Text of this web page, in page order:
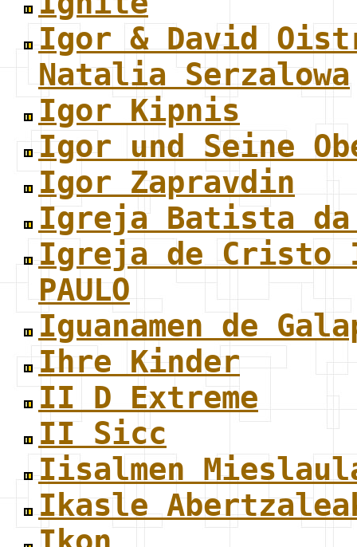
Igor & David
Natalia Serzalowa
Igor Kipnis
Igor und Seine
Igor Zapravdin
Igreja Batista da
Igreja de Cristo
PAULO
Iguanamen de
Ihre Kinder
II D Extreme
II Sicc
Iisalmen
Ikasle